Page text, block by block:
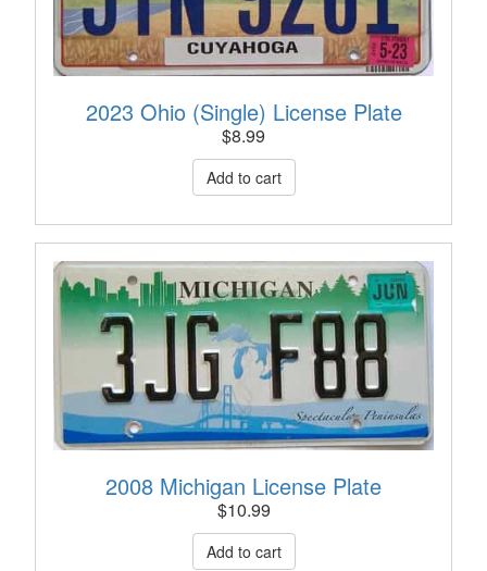
2023 Ohio (Single) License Plate
$8.99
2008 Michigan License Plate
$10.99